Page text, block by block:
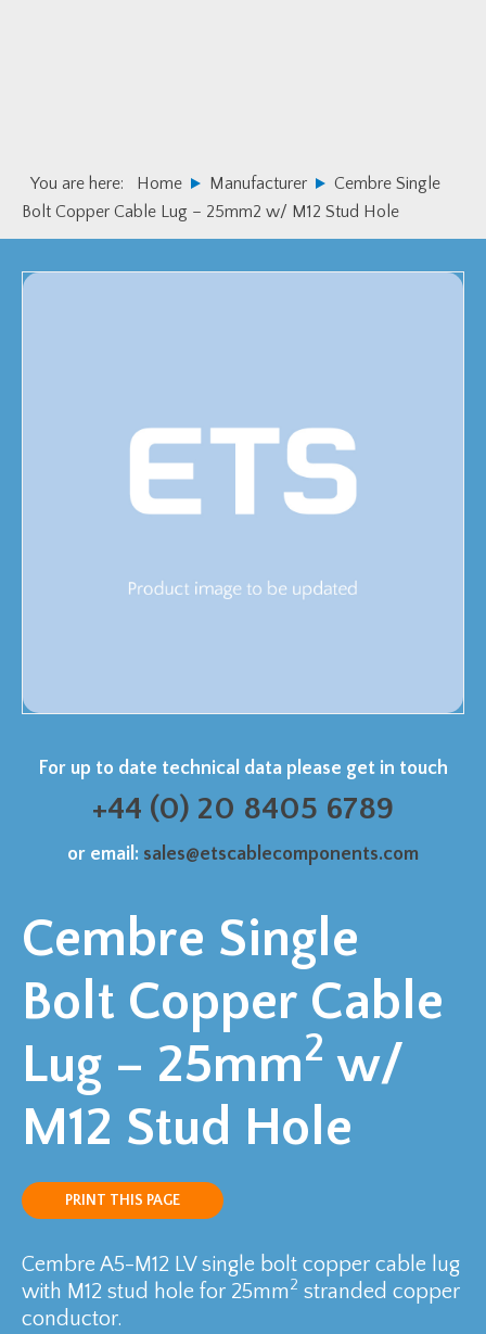
You are here: Home Manufacturer
Cembre Single
Bolt Copper Cable Lug – 25mm2 w/ M12 Stud Hole
For up to date technical data please get in touch
+44 (0) 20 8405 6789
or email: sales@etscablecomponents.com
Cembre Single
Bolt Copper Cable
Lug – 25mm2 w/
M12 Stud Hole
PRINT THIS PAGE
Cembre A5-M12 LV single bolt copper cable lug
with M12 stud hole for 25mm2 stranded copper
conductor.